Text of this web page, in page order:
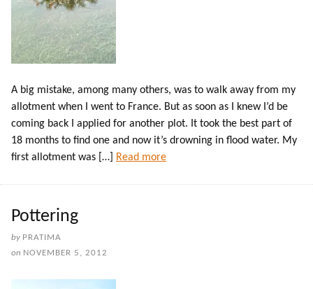
A big mistake, among many others, was to walk away from my
allotment when I went to France. But as soon as I knew I’d be
coming back I applied for another plot. It took the best part of
18 months to find one and now it’s drowning in flood water. My
first allotment was […]
Read more
Pottering
by PRATIMA
on NOVEMBER 5, 2012